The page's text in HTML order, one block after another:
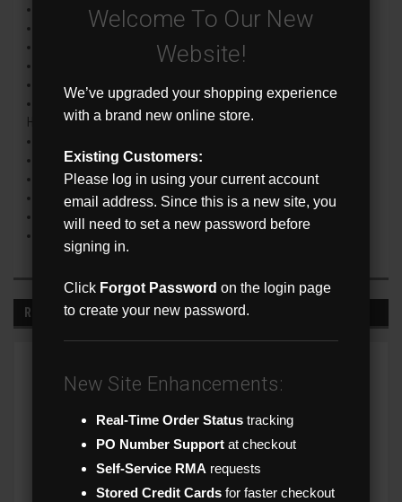
H.265/H.264 Video Compression
True WDR
Up to 30m (98’) IR distance
Full Color Night Vision
Smart Analysis (Perimeter Intrusion, Line Crossing and
Human/Vehicle)
ONVIF Conformance
IP67 Weatherproof Rating
Built-in Microphone
NDAA and FCC Compliant
Compatible Mounts : FXM-JB6 & FXM-WM2
RECOMMENDED
Welcome To Our New
Website!
We’ve upgraded your shopping experience
with a brand new online store.
Existing Customers:
Please log in using your current account
email address. Since this is a new site, you
will need to set a new password before
signing in.
Click Forgot Password on the login page
to create your new password.
New Site Enhancements:
Real-Time Order Status tracking
PO Number Support at checkout
Self-Service RMA requests
Stored Credit Cards for faster checkout